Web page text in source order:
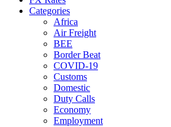
Categories
Africa
Air Freight
BEE
Border Beat
COVID-19
Customs
Domestic
Duty Calls
Economy
Employment